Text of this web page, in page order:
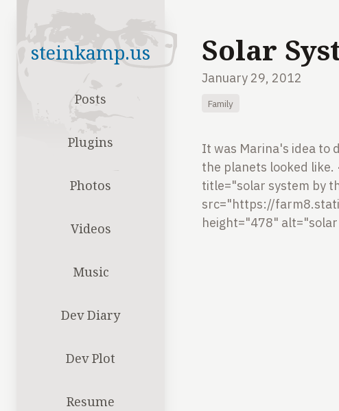
steinkamp.us
Posts
Plugins
Photos
Videos
Music
Dev Diary
Dev Plot
Resume
Solar
January 29, 2012
Family
It was Marina's idea to
the planets looked like.
title="solar system by
src="https://
height="478"